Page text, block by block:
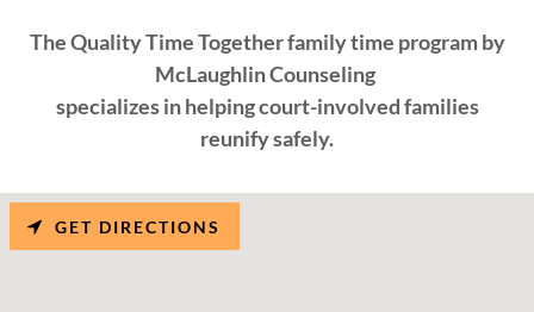
The Quality Time Together family time program by
McLaughlin Counseling
specializes in helping court-involved families
reunify safely.
GET DIRECTIONS